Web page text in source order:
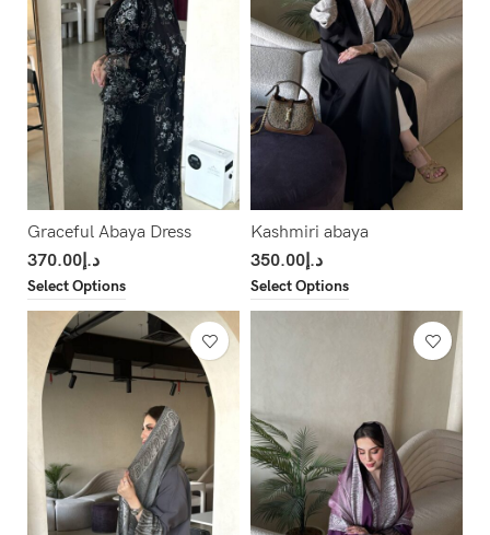
Graceful Abaya Dress
د.إ370.00
Select Options
Kashmiri abaya
د.إ350.00
Select Options